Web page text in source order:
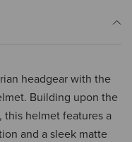
headgear with the
Building upon the
this helmet features a
and a sleek matte